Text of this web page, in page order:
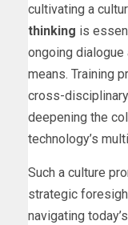
cultivating a
thinking is
ongoing dialogue
means. Training
cross-
deepening the
technology’s
Such a culture
strategic
navigating